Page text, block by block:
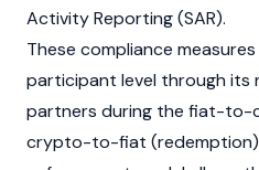
Activity Reporting (SAR).
These compliance
participant level through its
partners during the fiat-to-
crypto-to-fiat